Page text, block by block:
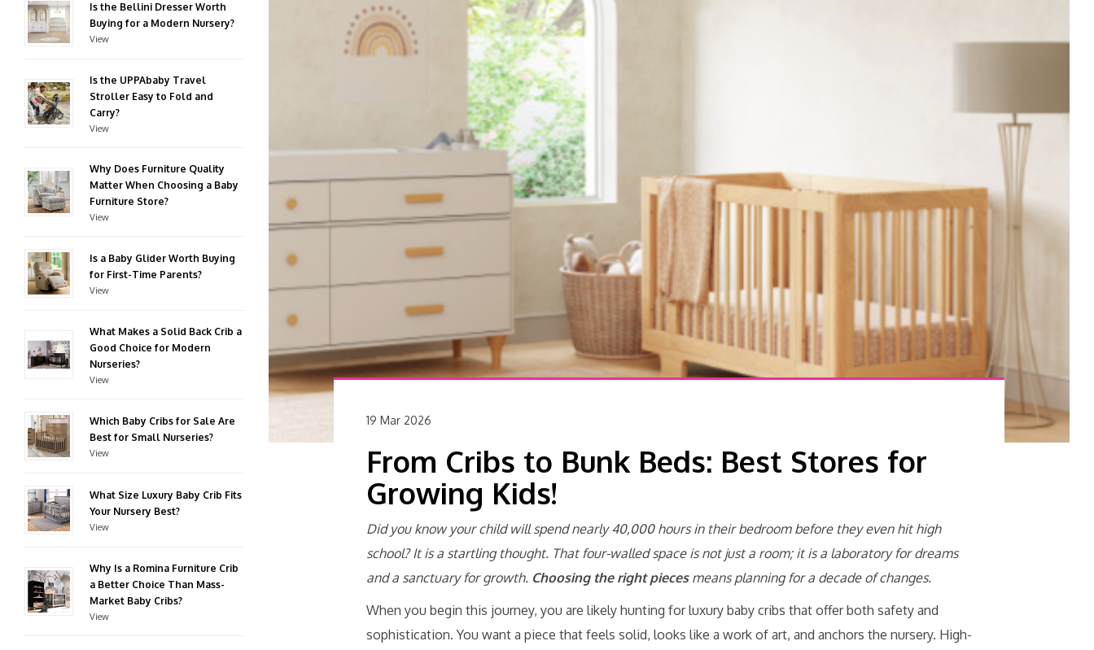
Is the Bellini Dresser Worth
Buying for a Modern Nursery?
View
Is the UPPAbaby Travel
Stroller Easy to Fold and
Carry?
View
Why Does Furniture Quality
Matter When Choosing a Baby
Furniture Store?
View
Is a Baby Glider Worth Buying
for First-Time Parents?
View
What Makes a Solid Back Crib a
Good Choice for Modern
Nurseries?
View
Which Baby Cribs for Sale Are
Best for Small Nurseries?
View
What Size Luxury Baby Crib Fits
Your Nursery Best?
View
Why Is a Romina Furniture Crib
a Better Choice Than Mass-
Market Baby Cribs?
View
19 Mar 2026
From Cribs to Bunk Beds: Best Stores for
Growing Kids!
Did you know your child will spend nearly 40,000 hours in their bedroom before they even hit high
school? It is a startling thought. That four-walled space is not just a room; it is a laboratory for dreams
and a sanctuary for growth. Choosing the right piecesmeans planning for a decade of changes.
When you begin this journey, you are likely hunting for luxury baby cribs that offer both safety and
sophistication. You want a piece that feels solid, looks like a work of art, and anchors the nursery. High-